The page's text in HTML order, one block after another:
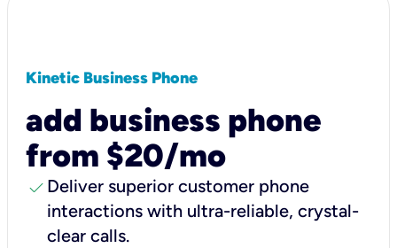
Kinetic Business Phone
add business phone
from $20/mo
check Deliver superior customer phone
interactions with ultra-reliable, crystal-
clear calls.